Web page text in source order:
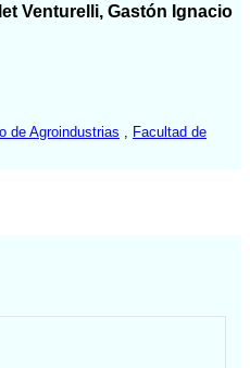
Venturelli, Gastón Ignacio
de Agroindustrias
Facultad de